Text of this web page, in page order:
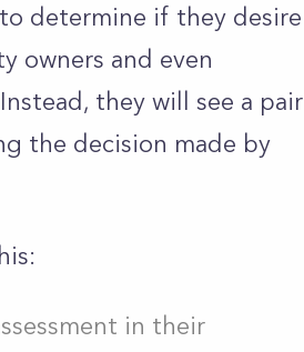
determine if they desire
owners and even
they will see a pair
the decision made by
in their